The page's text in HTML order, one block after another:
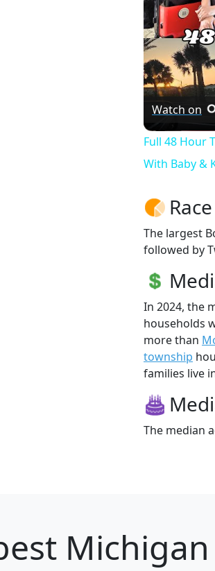
Watch on
Full 48 Hour
With Baby &
The largest
followed by
In 2024, the
households
more than
township
families live
The median